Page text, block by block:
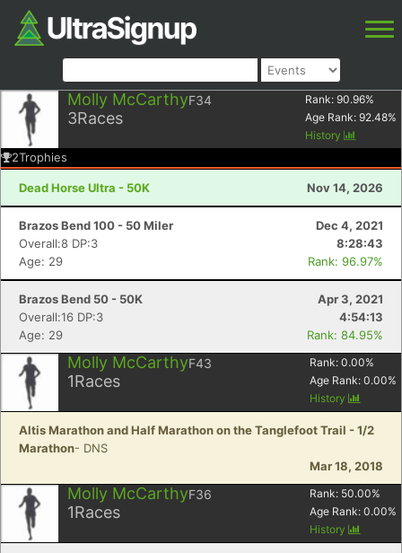
Molly McCarthyF34
3Races
Rank: 90.96%
Age Rank: 92.48%
History
2Trophies
Dead Horse Ultra - 50K Nov 14, 2026
Brazos Bend 100 - 50 Miler
Dec 4, 2021
Overall:8 DP:3
8:28:43
Age: 29
Rank: 96.97%
Brazos Bend 50 - 50K
Apr 3, 2021
Overall:16 DP:3
4:54:13
Age: 29
Rank: 84.95%
Molly McCarthyF43
1Races
Rank: 0.00%
Age Rank: 0.00%
History
Altis Marathon and Half Marathon on the Tanglefoot Trail - 1/2
Marathon- DNS
Mar 18, 2018
Molly McCarthyF36
1Races
Rank: 50.00%
Age Rank: 0.00%
History